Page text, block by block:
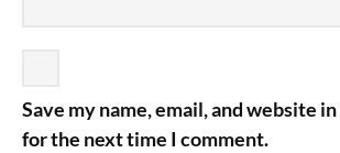
Save my name, email, and website
for the next time I comment.